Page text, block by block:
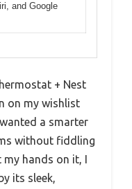
and Google
+ Nest
on my wishlist
a smarter
without fiddling
hands on it, I
its sleek,